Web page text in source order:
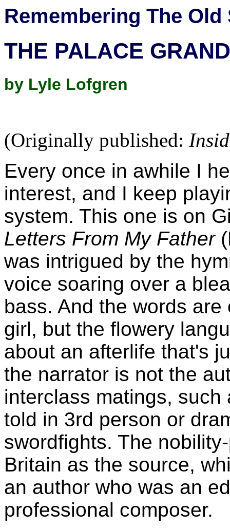
Remembering The Old
THE PALACE GRAND
by Lyle Lofgren
(Originally published:
Every once in awhile I
interest, and I keep
system. This one is on
Letters From My Father
was intrigued by the
voice soaring over a
bass. And the words
girl, but the flowery
about an afterlife that's
the narrator is not the
interclass matings,
told in 3rd person or
swordfights. The
Britain as the source,
an author who was an
professional composer.